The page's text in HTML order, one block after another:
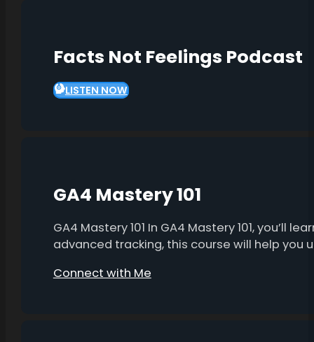
Facts Not Feelings Podcast
LISTEN NOW
GA4 Mastery 101
GA4 Mastery 101 In GA4 Mastery 101,
advanced tracking, this course will help
Connect with Me